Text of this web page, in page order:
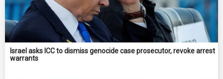
Israel asks ICC to dismiss genocide case prosecutor, revoke arrest
warrants